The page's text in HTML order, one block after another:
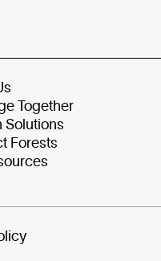
Together
Solutions
Forests